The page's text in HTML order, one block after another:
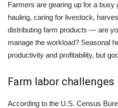
Farmers are gearing up for a busy
hauling, caring for livestock,
distributing farm products — are
manage the workload? Seasonal
productivity and profitability, but
Farm labor challenges
According to the U.S. Census